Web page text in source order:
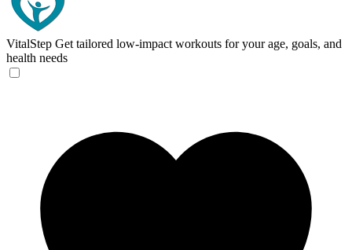
VitalStep Get tailored low-impact workouts for your age, goals, and
health needs